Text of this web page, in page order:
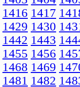
1416 1417
1429 1430
1442 1443
1455 1456
1468 1469
1481 1482